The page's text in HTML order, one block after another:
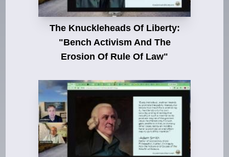
The Knuckleheads Of Liberty:
"Bench Activism And The
Erosion Of Rule Of Law"